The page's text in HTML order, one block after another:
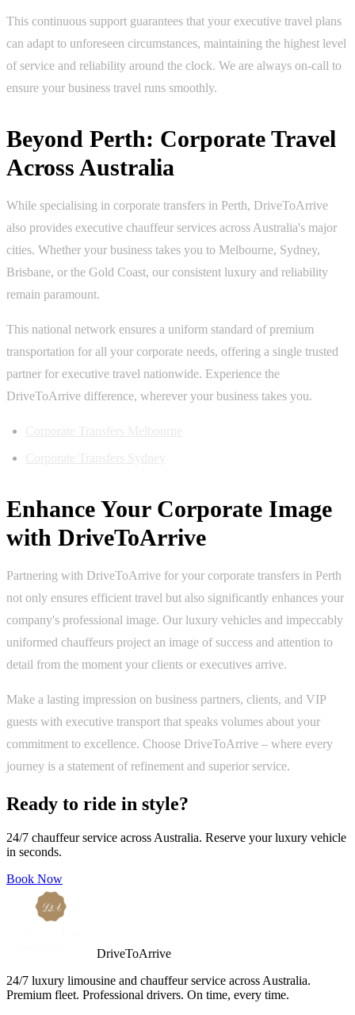
This continuous support guarantees that your executive travel plans
can adapt to unforeseen circumstances, maintaining the highest level
of service and reliability around the clock. We are always on-call to
ensure your business travel runs smoothly.
Beyond Perth: Corporate Travel
Across Australia
While specialising in corporate transfers in Perth, DriveToArrive
also provides executive chauffeur services across Australia's major
cities. Whether your business takes you to Melbourne, Sydney,
Brisbane, or the Gold Coast, our consistent luxury and reliability
remain paramount.
This national network ensures a uniform standard of premium
transportation for all your corporate needs, offering a single trusted
partner for executive travel nationwide. Experience the
DriveToArrive difference, wherever your business takes you.
Enhance Your Corporate Image
with DriveToArrive
Partnering with DriveToArrive for your corporate transfers in Perth
not only ensures efficient travel but also significantly enhances your
company's professional image. Our luxury vehicles and impeccably
uniformed chauffeurs project an image of success and attention to
detail from the moment your clients or executives arrive.
Make a lasting impression on business partners, clients, and VIP
guests with executive transport that speaks volumes about your
commitment to excellence. Choose DriveToArrive – where every
journey is a statement of refinement and superior service.
Ready to ride in style?
24/7 chauffeur service across Australia. Reserve your luxury vehicle
in seconds.
Book Now
DriveToArrive
24/7 luxury limousine and chauffeur service across Australia.
Premium fleet. Professional drivers. On time, every time.